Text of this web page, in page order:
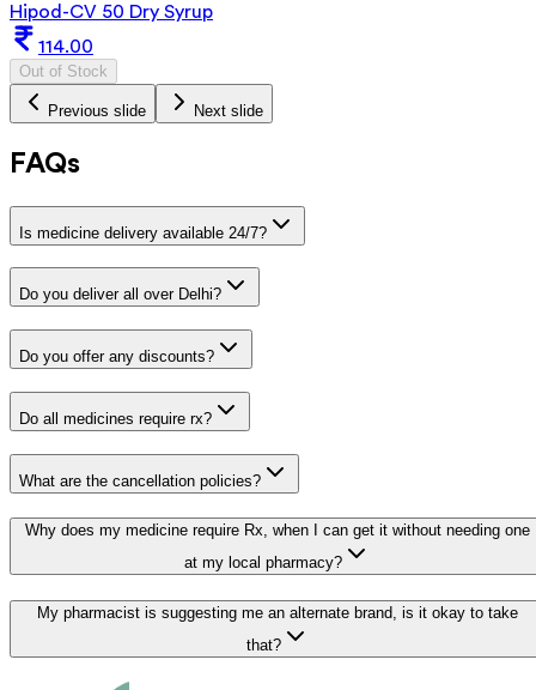
Hipod-CV 50 Dry Syrup
114.00
Out of Stock
Previous slide Next slide
FAQs
Is medicine delivery available 24/7?
Do you deliver all over Delhi?
Do you offer any discounts?
Do all medicines require rx?
What are the cancellation policies?
Why does my medicine require Rx, when I can get it without needing one
at my local pharmacy?
My pharmacist is suggesting me an alternate brand, is it okay to take
that?